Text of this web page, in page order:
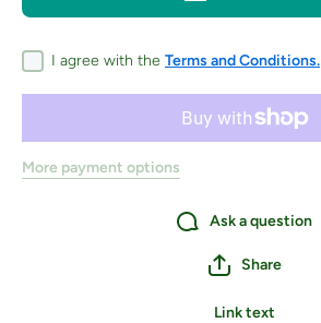
I agree with the Terms and Conditions.
More payment options
Ask a question
Share
Link text